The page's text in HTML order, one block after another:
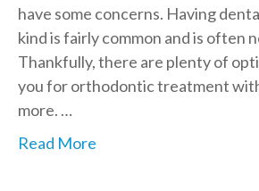
have some concerns. Having
kind is fairly common and is often
Thankfully, there are plenty of
you for orthodontic treatment
more. …
Read More